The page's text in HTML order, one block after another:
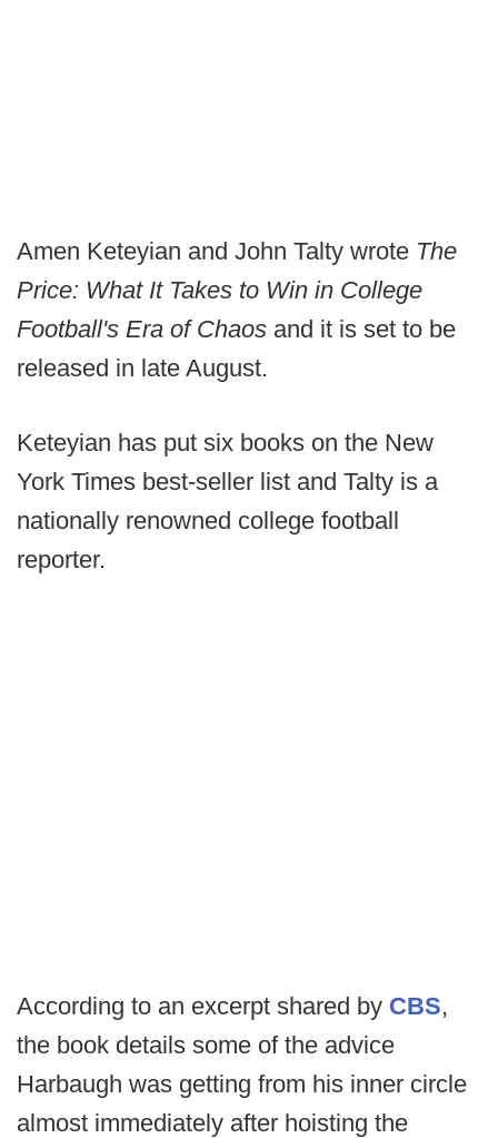
Amen Keteyian and John Talty wrote The
Price: What It Takes to Win in College
Football's Era of Chaos and it is set to be
released in late August.
Keteyian has put six books on the New
York Times best-seller list and Talty is a
nationally renowned college football
reporter.
According to an excerpt shared by CBS,
the book details some of the advice
Harbaugh was getting from his inner circle
almost immediately after hoisting the